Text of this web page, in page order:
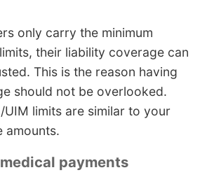
only carry the minimum
their liability coverage can
This is the reason having
should not be overlooked.
UIM limits are similar to your
amounts.
payments